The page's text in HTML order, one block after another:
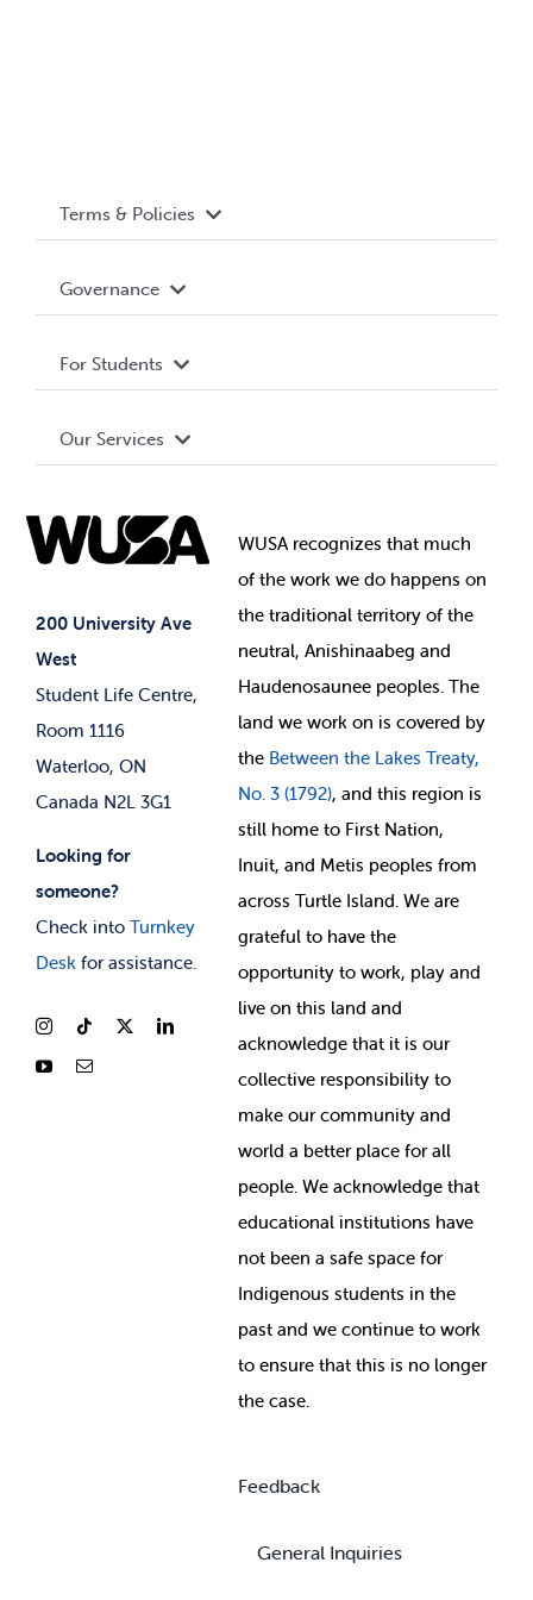
200 University Ave
West
Student Life Centre,
Room 1116
Waterloo, ON
Canada N2L 3G1
Looking for
someone?
Check into Turnkey
Deskfor assistance.
Terms & Policies
Terms and Conditions
Governance Library
Governance
Student Societies
Elections
For Students
Events
News & Updates
Our Services
Student Supports
Student-run Services
WUSA recognizes that much
ofthe work we do happens on
the traditional territory of the
neutral, Anishinaabeg and
Haudenosaunee peoples. The
land we work on is covered by
the Between the Lakes Treaty,
No. 3 (1792), and this region is
still home to First Nation,
Inuit, and Metis peoples from
across Turtle Island. We are
grateful to have the
opportunity to work, play and
live on this land and
acknowledge that it is our
collective responsibility to
make our community and
world a better place for all
people. We acknowledge that
educational institutions have
not been a safe space for
Indigenous students in the
past and we continue to work
to ensure that this is no longer
the case.
Feedback
General Inquiries